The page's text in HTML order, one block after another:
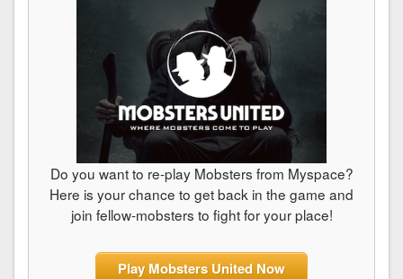
Do you want to re-play Mobsters from Myspace?
Here is your chance to get back in the game and
join fellow-mobsters to fight for your place!
Play Mobsters United Now